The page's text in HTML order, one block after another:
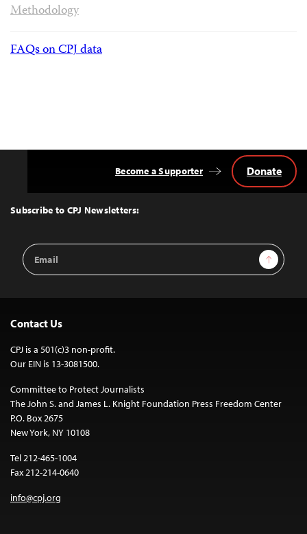
Methodology
FAQs on CPJ data
Top
Subscribe to CPJ Newsletters:
Email
Address
Sign Up
Become a Supporter Donate
Contact Us
CPJ is a 501(c)3 non-profit.
Our EIN is 13-3081500.
Committee to Protect Journalists
The John S. and James L. Knight Foundation Press Freedom Center
P.O. Box 2675
New York, NY 10108
Tel 212-465-1004
Fax 212-214-0640
info@cpj.org